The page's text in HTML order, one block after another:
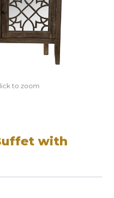
to zoom
with